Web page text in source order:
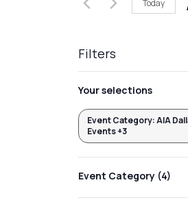
Views
Events
Today
Filters
any
of
the
form
inputs
Your selections
Event Category:AIA
Events +3
Event Category (4)